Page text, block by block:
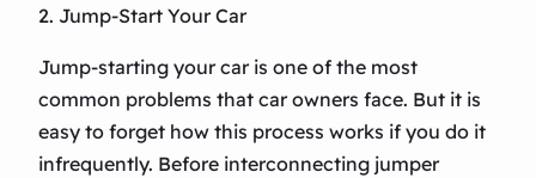
2. Jump-Start Your Car
Jump-starting your car is one of the most
common problems that car owners face. But it is
easy to forget how this process works if you do it
infrequently. Before interconnecting jumper